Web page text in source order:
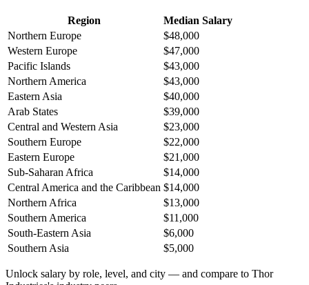
Region
Median Salary
Northern Europe
$48,000
Western Europe
$47,000
Pacific Islands
$43,000
Northern America
$43,000
Eastern Asia
$40,000
Arab States
$39,000
Central and Western Asia
$23,000
Southern Europe
$22,000
Eastern Europe
$21,000
Sub-Saharan Africa
$14,000
Central America and the Caribbean $14,000
Northern Africa
$13,000
Southern America
$11,000
South-Eastern Asia
$6,000
Southern Asia
$5,000
Unlock salary by role, level, and city — and compare to Thor